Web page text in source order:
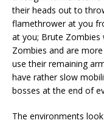
their heads out to
flamethrower at you
at you; Brute
Zombies and are
use their remaining
have rather slow
bosses at the end of
The environments